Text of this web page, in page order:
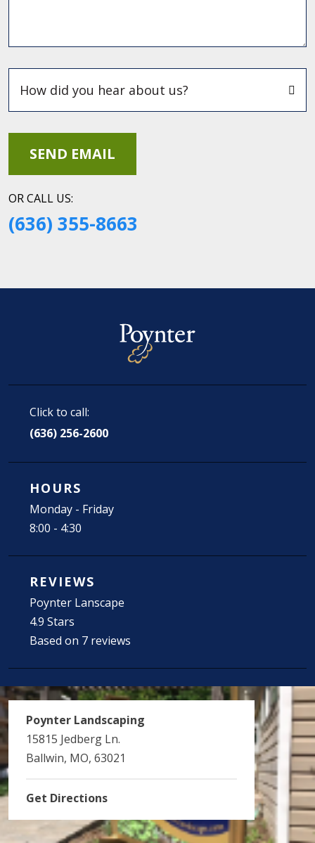
OR CALL US:
(636) 355-8663
Click to call:
(636) 256-2600
HOURS
Monday - Friday
8:00 - 4:30
REVIEWS
Poynter Lanscape
4.9 Stars
Based on 7 reviews
Poynter Landscaping
15815 Jedberg Ln.
Ballwin, MO, 63021
Get Directions